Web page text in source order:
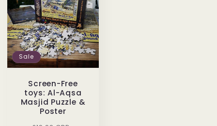
Sale
Screen-Free
toys: Al-Aqsa
Masjid Puzzle &
Poster